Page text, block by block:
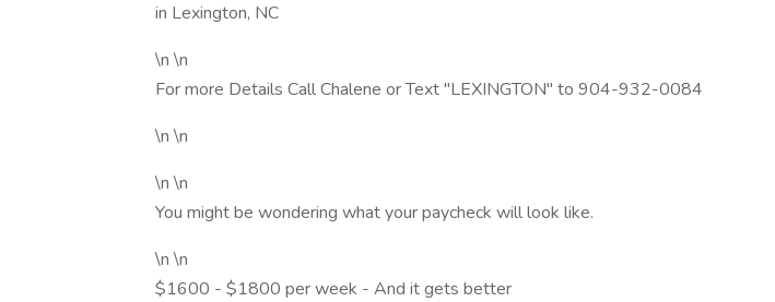
in Lexington, NC
\n \n
For more Details Call Chalene or Text "LEXINGTON" to 904-932-0084
\n \n
\n \n
You might be wondering what your paycheck will look like.
\n \n
$1600 - $1800 per week - And it gets better